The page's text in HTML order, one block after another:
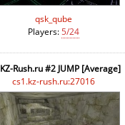
qsk_qube
Players:5/24
KZ-Rush.ru #2 JUMP [Average]
cs1.kz-rush.ru:27016